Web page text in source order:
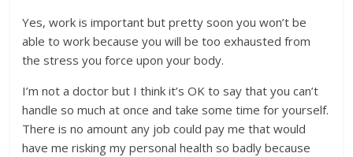
Yes, work is important but pretty soon you won’t be
able to work because you will be too exhausted from
the stress you force upon your body.
I’m not a doctor but I think it’s OK to say that you can’t
handle so much at once and take some time for yourself.
There is no amount any job could pay me that would
have me risking my personal health so badly because